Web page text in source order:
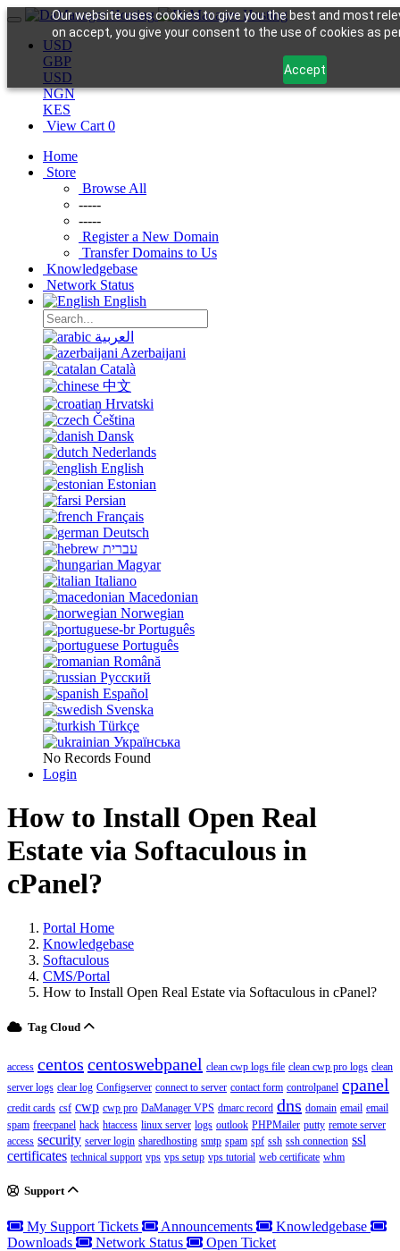
Our website uses cookies to give you the best and most
on accept, you give your consent to the use of cookies as
Accept
USD
GBP
USD
NGN
KES
View Cart 0
Home
Store
Browse All
-----
-----
Register a New Domain
Transfer Domains to Us
Knowledgebase
Network Status
English
العربية
Azerbaijani
Català
中文
Hrvatski
Čeština
Dansk
Nederlands
English
Estonian
Persian
Français
Deutsch
עברית
Magyar
Italiano
Macedonian
Norwegian
Português
Português
Română
Русский
Español
Svenska
Türkçe
Українська
No Records Found
Login
How to Install Open Real
Estate via Softaculous in
cPanel?
Portal Home
Knowledgebase
Softaculous
CMS/Portal
How to Install Open Real Estate via Softaculous in cPanel?
Tag Cloud
access centos centoswebpanel clean cwp logs file clean cwp pro logs clean
server logs clear log Configserver connect to server contact form controlpanel cpanel
credit cards csf cwp cwp pro DaManager VPS dmarc record dns domain email email
spam freecpanel hack htaccess linux server logs outlook PHPMailer putty remote server
access security server login sharedhosting smtp spam spf ssh ssh connection ssl
certificates technical support vps vps setup vps tutorial web certificate whm
Support
My Support Tickets Announcements
Knowledgebase
Downloads
Network Status Open Ticket